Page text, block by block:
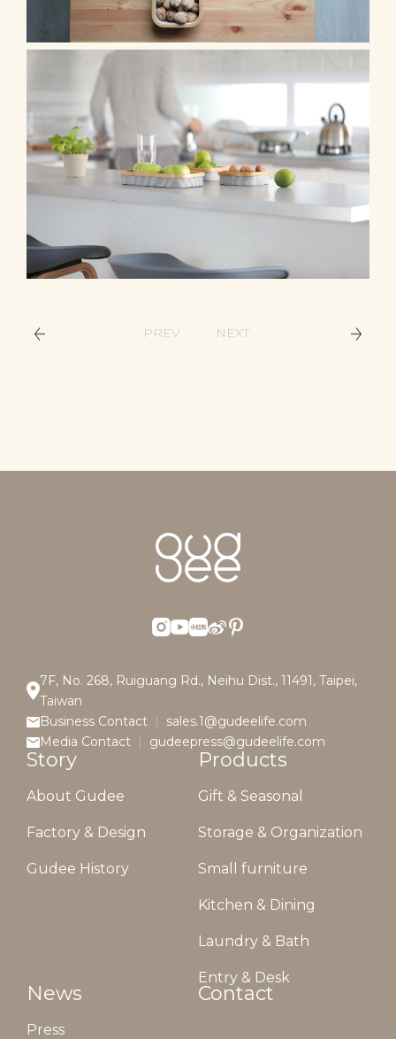
PREV NEXT
7F, No. 268, Ruiguang Rd., Neihu Dist., 11491, Taipei,
Taiwan
Business Contact
sales.1@gudeelife.com
Media Contact
gudeepress@gudeelife.com
Story
About Gudee
Factory & Design
Gudee History
Products
Gift & Seasonal
Storage & Organization
Small furniture
Kitchen & Dining
Laundry & Bath
Entry & Desk
News
Press
Contact